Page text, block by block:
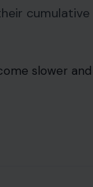
cumulative
slower and